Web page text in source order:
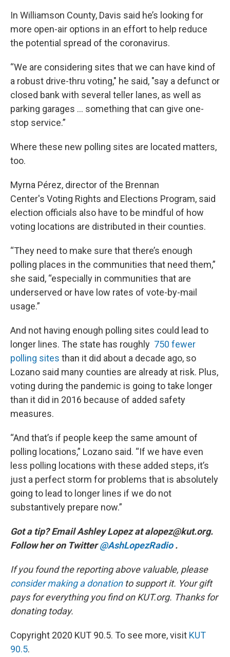
In Williamson County, Davis said he’s looking for
more open-air options in an effort to help reduce
the potential spread of the coronavirus.
“We are considering sites that we can have kind of
a robust drive-thru voting," he said, "say a defunct or
closed bank with several teller lanes, as well as
parking garages … something that can give one-
stop service.”
Where these new polling sites are located matters,
too.
Myrna Pérez, director of the Brennan
Center's Voting Rights and Elections Program, said
election officials also have to be mindful of how
voting locations are distributed in their counties.
“They need to make sure that there’s enough
polling places in the communities that need them,”
she said, “especially in communities that are
underserved or have low rates of vote-by-mail
usage.”
And not having enough polling sites could lead to
longer lines. The state has roughly 750 fewer
polling sites than it did about a decade ago, so
Lozano said many counties are already at risk. Plus,
voting during the pandemic is going to take longer
than it did in 2016 because of added safety
measures.
“And that’s if people keep the same amount of
polling locations,” Lozano said. “If we have even
less polling locations with these added steps, it’s
just a perfect storm for problems that is absolutely
going to lead to longer lines if we do not
substantively prepare now.”
Got a tip? Email Ashley Lopez at alopez@kut.org.
Follow her on Twitter @AshLopezRadio .
If you found the reporting above valuable, please
consider making a donation to support it. Your gift
pays for everything you find on KUT.org. Thanks for
donating today.
Copyright 2020 KUT 90.5. To see more, visit KUT
90.5.